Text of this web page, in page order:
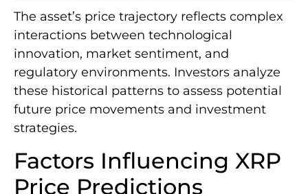
The asset’s price trajectory reflects complex
interactions between technological
innovation, market sentiment, and
regulatory environments. Investors analyze
these historical patterns to assess potential
future price movements and investment
strategies.
Factors Influencing XRP
Price Predictions